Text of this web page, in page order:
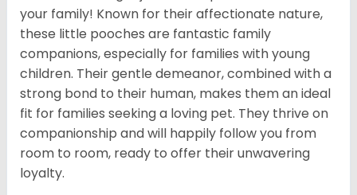
your family! Known for their affectionate nature,
these little pooches are fantastic family
companions, especially for families with young
children. Their gentle demeanor, combined with a
strong bond to their human, makes them an ideal
fit for families seeking a loving pet. They thrive on
companionship and will happily follow you from
room to room, ready to offer their unwavering
loyalty.